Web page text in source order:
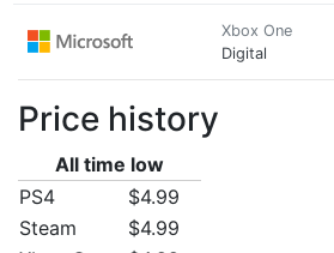
Xbox One
Digital
Price history
All time low
PS4
$4.99
Steam
$4.99